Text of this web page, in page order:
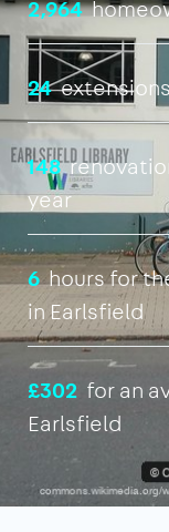
2,964
24
148
year
6hours for
in Earlsfield
£302 for an
Earlsfield